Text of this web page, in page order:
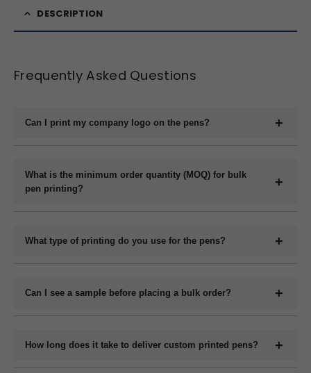
DESCRIPTION
Frequently Asked Questions
Can I print my company logo on the pens?
company logo, brand name, website, or slogan on the
pens.
What is the minimum order quantity (MOQ) for bulk
pen printing?
starts at 1000 pieces and for metal pens starts at 200
What type of printing do you use for the pens?
UV printing depending on the design and pen material.
Can I see a sample before placing a bulk order?
production.
How long does it take to deliver custom printed pens?